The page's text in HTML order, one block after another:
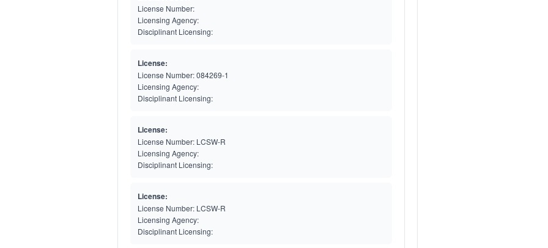
License Number:
Licensing Agency:
Disciplinant Licensing:
License:
License Number:084269-1
Licensing Agency:
Disciplinant Licensing:
License:
License Number: LCSW-R
Licensing Agency:
Disciplinant Licensing:
License:
License Number: LCSW-R
Licensing Agency:
Disciplinant Licensing: